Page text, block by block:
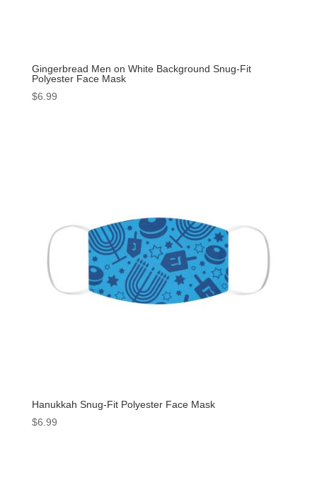
Gingerbread Men on White Background Snug-Fit
Polyester Face Mask
$6.99
Hanukkah Snug-Fit Polyester Face Mask
$6.99